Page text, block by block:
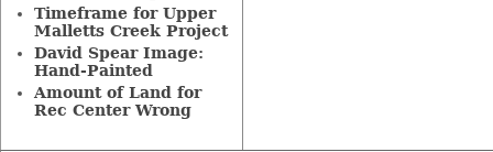
Timeframe for Upper
Malletts Creek Project
David Spear Image:
Hand-Painted
Amount of Land for
Rec Center Wrong